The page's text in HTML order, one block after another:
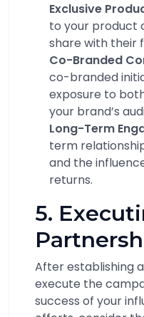
Exclusive
to your product
share with their
Co-Branded
co-branded
exposure to
your brand’s
Long-Term
term
and the
returns.
5.
After establishing
execute the
success of your